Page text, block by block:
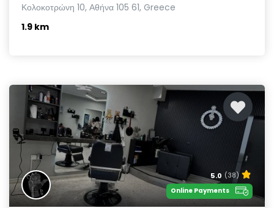
Κολοκοτρώνη 10, Αθήνα 105 61, Greece
1.9 km
5.0 (38)
Online Payments